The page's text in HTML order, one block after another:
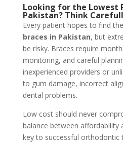
Looking for the Lowest
Pakistan? Think
Every patient hopes to find the
braces in Pakistan, but
be risky. Braces require
monitoring, and careful
inexperienced providers or
to gum damage, incorrect
dental problems.
Low cost should never
balance between affordability
key to successful orthodontic